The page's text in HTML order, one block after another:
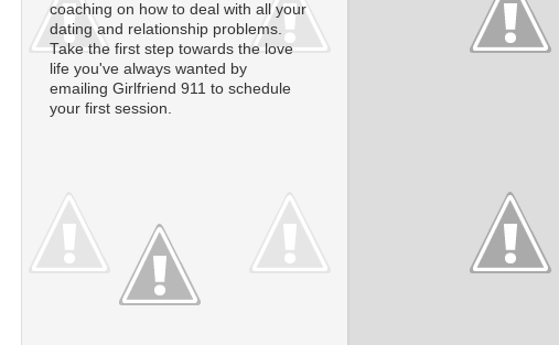
coaching on how to deal with all your
dating and relationship problems.
Take the first step towards the love
life you've always wanted by
emailing Girlfriend 911 to schedule
your first session.